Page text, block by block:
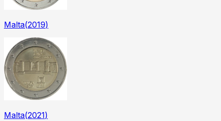
Malta(2019)
Malta(2021)